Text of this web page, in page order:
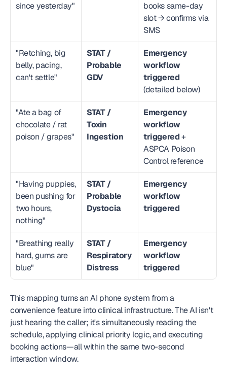
since yesterday"
books same-day
slot → confirms via
SMS
"Retching, big
belly, pacing,
can't settle"
STAT /
Probable
GDV
Emergency
workflow
triggered
(detailed below)
"Ate a bag of
chocolate / rat
poison / grapes"
STAT /
Toxin
Ingestion
Emergency
workflow
triggered +
ASPCA Poison
Control reference
"Having puppies,
been pushing for
two hours,
nothing"
STAT /
Probable
Dystocia
Emergency
workflow
triggered
"Breathing really
hard, gums are
blue"
STAT /
Respiratory
Distress
Emergency
workflow
triggered
This mapping turns an AI phone system from a
convenience feature into clinical infrastructure. The AI isn't
just hearing the caller; it's simultaneously reading the
schedule, applying clinical priority logic, and executing
booking actions—all within the same two-second
interaction window.